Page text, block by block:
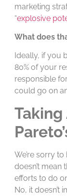
marketing
“explosive
What does
Ideally, if you
80% of your
responsible
could go on
We’re sorry
doesn’t mean
efforts to do
No, it doesn’t